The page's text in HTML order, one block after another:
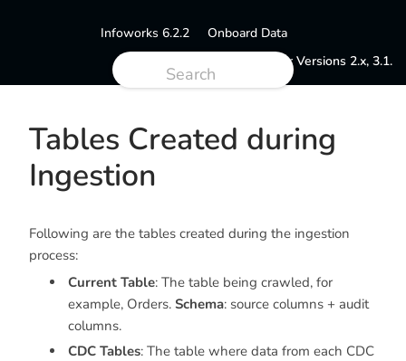
Infoworks 6.2.2
Onboard Data
Documentation for Versions 2.x, 3.1.
Tables Created during
Ingestion
Following are the tables created during the ingestion
process:
Current Table: The table being crawled, for
example, Orders. Schema: source columns + audit
columns.
CDC Tables: The table where data from each CDC